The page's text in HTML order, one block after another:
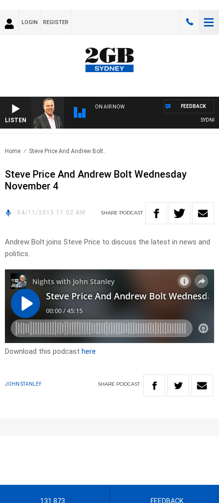
LOGIN REGISTER
LISTEN
ON AIR NOW
SYDNEY
FEEDBACK
Home Steve Price And Andrew Bolt..
Steve Price And Andrew Bolt Wednesday
November 4
04/11/2015 11:02 AM SHARE PODCAST
Andrew Bolt joins Steve Price to discuss the latest in news and
politics.
Download this podcast here
JOHN STANLEY SHARE PODCAST
131 873 FEEDBACK